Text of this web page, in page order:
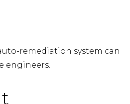
remediation system can
engineers.